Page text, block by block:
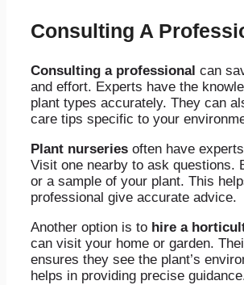
Consulting A
Consulting a professional can
and effort. Experts have the
plant types accurately. They can
care tips specific to your
Plant nurseries often have
Visit one nearby to ask questions.
or a sample of your plant. This
professional give accurate advice.
Another option is to hire a
can visit your home or garden.
ensures they see the plant’s
helps in providing precise